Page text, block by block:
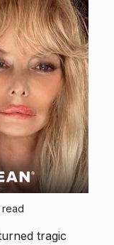
read
tragic